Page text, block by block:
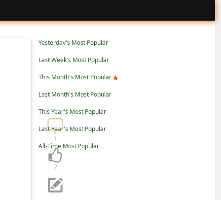
Yesterday's Most Popular
Last Week's Most Popular
This Month's Most Popular
Last Month's Most Popular
This Year's Most Popular
Last Year's Most Popular
All-Time Most Popular
2
1